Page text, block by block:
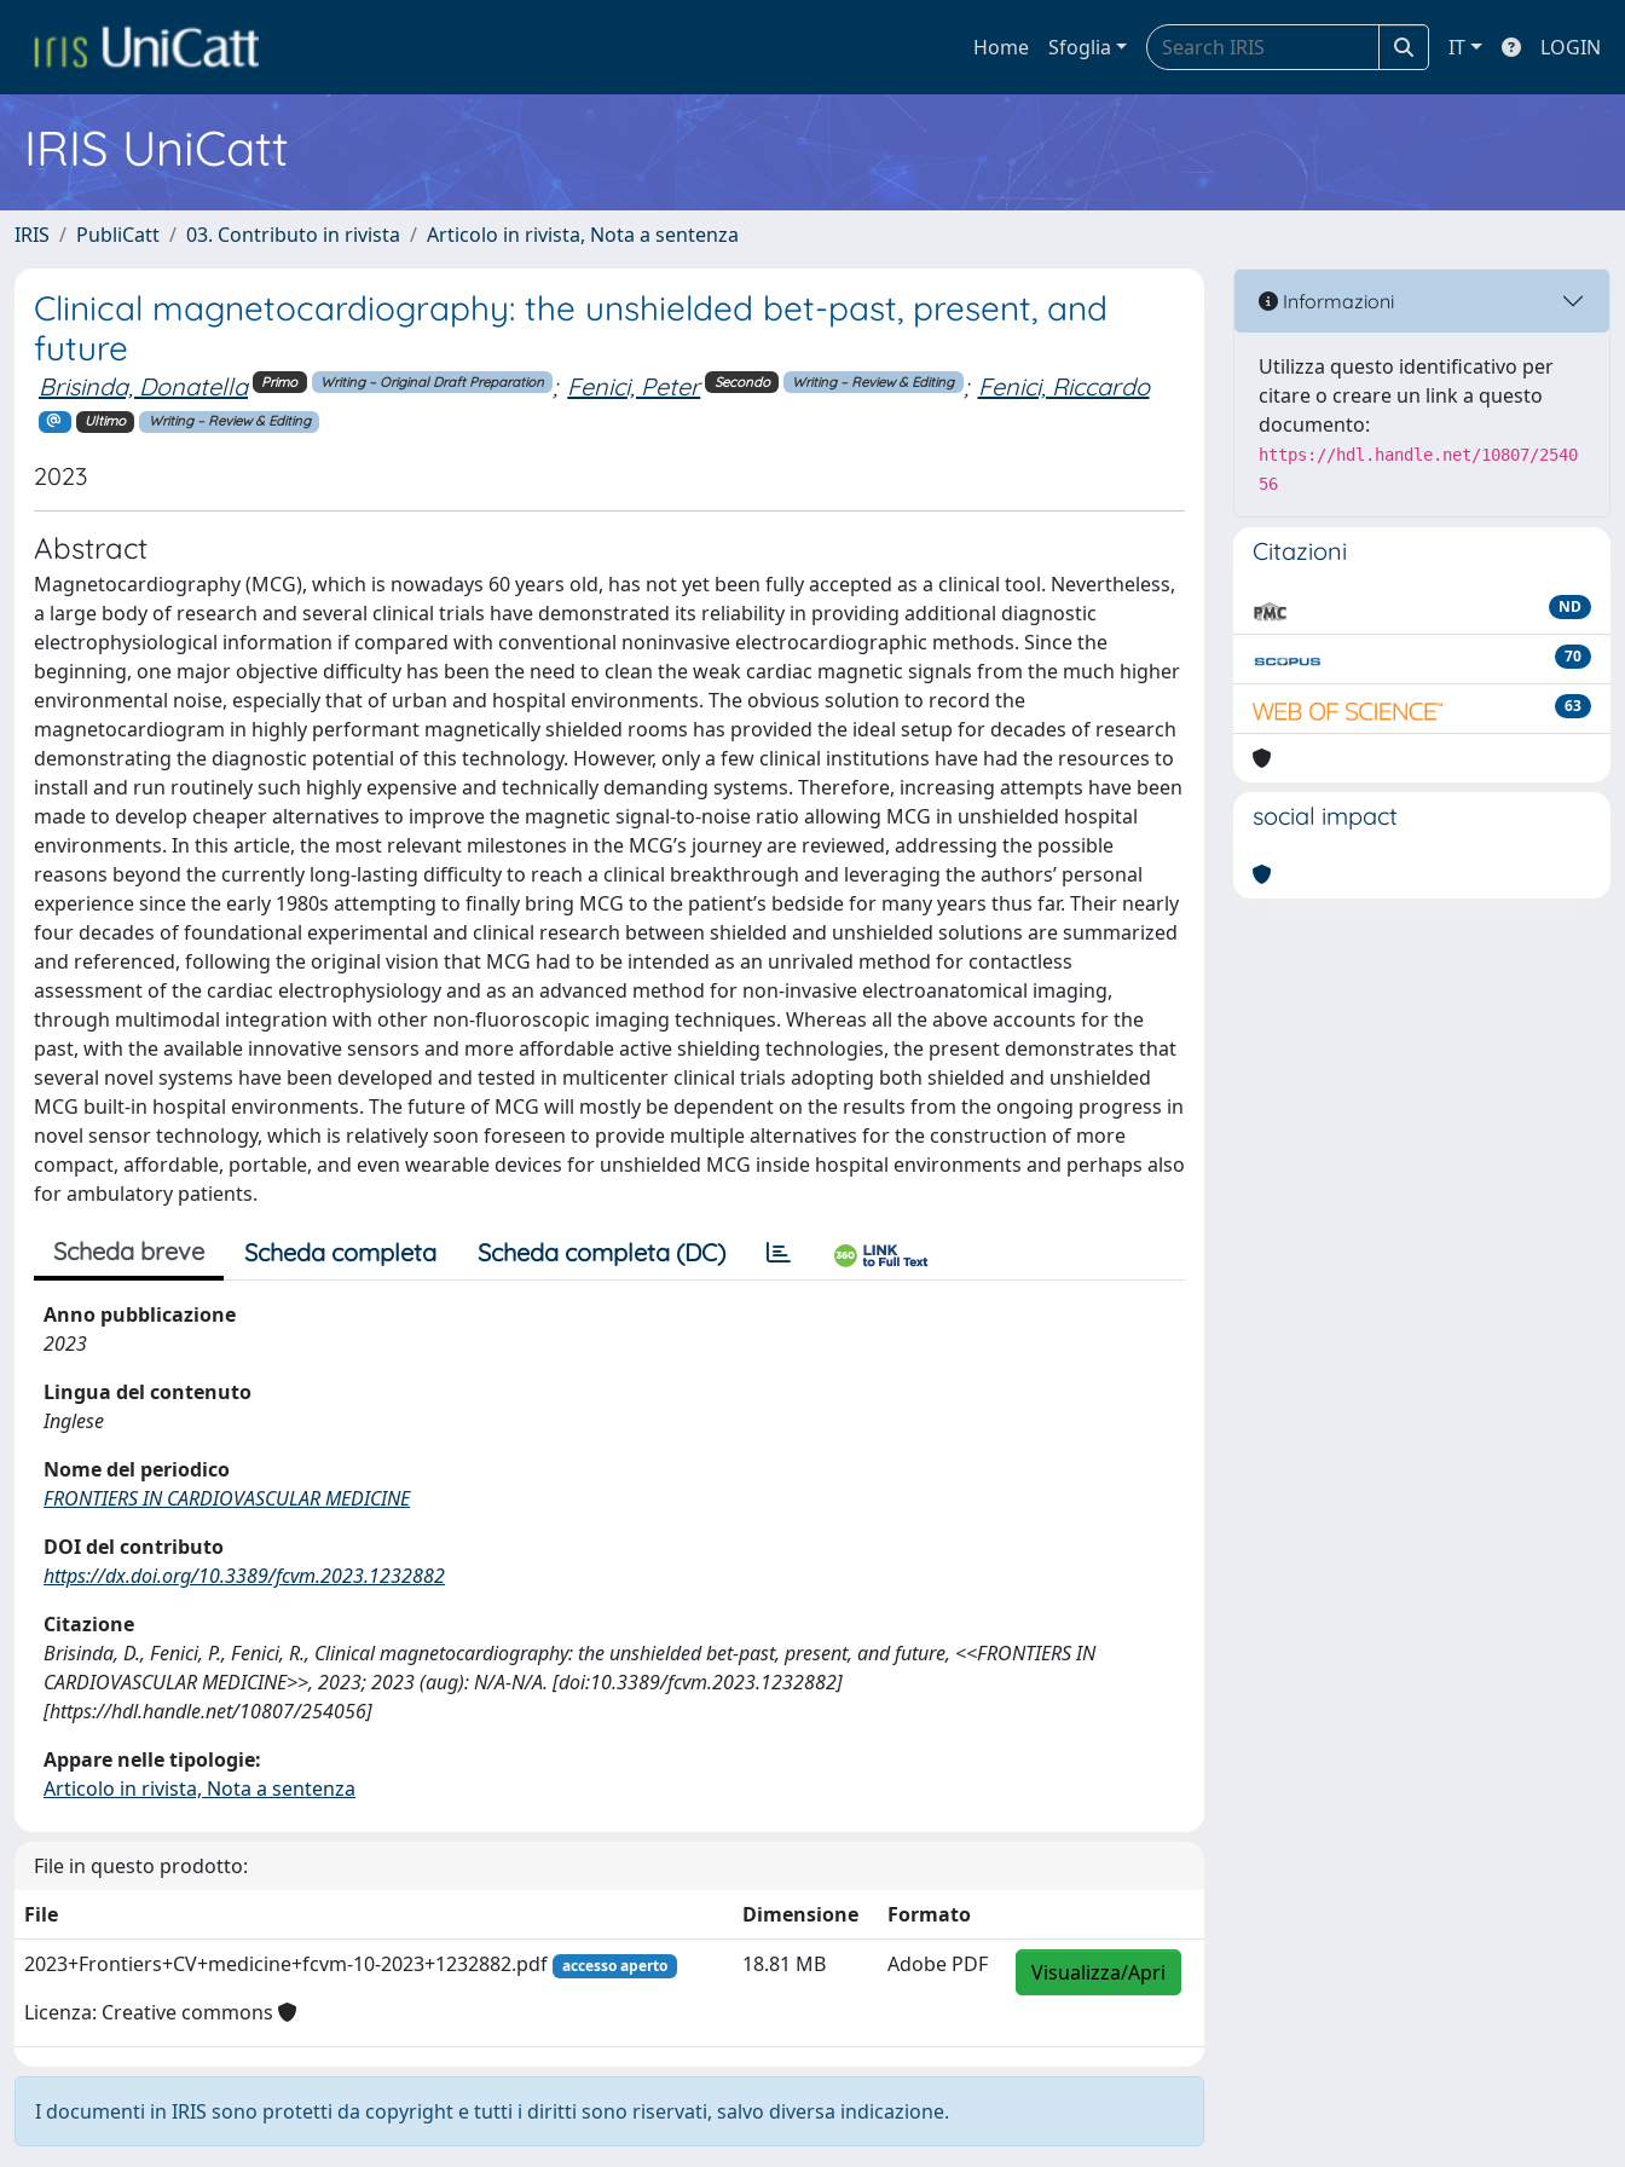
Home Sfoglia IT LOGIN
IRIS UniCatt
IRIS PubliCatt 03. Contributo in rivista Articolo in rivista, Nota a sentenza
Clinical magnetocardiography: the unshielded bet-past, present, and
future
Brisinda, Donatella Primo Writing – Original Draft Preparation ; Fenici, Peter Secondo Writing – Review & Editing ; Fenici, Riccardo
Ultimo Writing – Review & Editing
2023
Abstract
Magnetocardiography (MCG), which is nowadays 60 years old, has not yet been fully accepted as a clinical tool. Nevertheless,
a large body of research and several clinical trials have demonstrated its reliability in providing additional diagnostic
electrophysiological information if compared with conventional noninvasive electrocardiographic methods. Since the
beginning, one major objective difficulty has been the need to clean the weak cardiac magnetic signals from the much higher
environmental noise, especially that of urban and hospital environments. The obvious solution to record the
magnetocardiogram in highly performant magnetically shielded rooms has provided the ideal setup for decades of research
demonstrating the diagnostic potential of this technology. However, only a few clinical institutions have had the resources to
install and run routinely such highly expensive and technically demanding systems. Therefore, increasing attempts have been
made to develop cheaper alternatives to improve the magnetic signal-to-noise ratio allowing MCG in unshielded hospital
environments. In this article, the most relevant milestones in the MCG’s journey are reviewed, addressing the possible
reasons beyond the currently long-lasting difficulty to reach a clinical breakthrough and leveraging the authors’ personal
experience since the early 1980s attempting to finally bring MCG to the patient’s bedside for many years thus far. Their nearly
four decades of foundational experimental and clinical research between shielded and unshielded solutions are summarized
and referenced, following the original vision that MCG had to be intended as an unrivaled method for contactless
assessment of the cardiac electrophysiology and as an advanced method for non-invasive electroanatomical imaging,
through multimodal integration with other non-fluoroscopic imaging techniques. Whereas all the above accounts for the
past, with the available innovative sensors and more affordable active shielding technologies, the present demonstrates that
several novel systems have been developed and tested in multicenter clinical trials adopting both shielded and unshielded
MCG built-in hospital environments. The future of MCG will mostly be dependent on the results from the ongoing progress in
novel sensor technology, which is relatively soon foreseen to provide multiple alternatives for the construction of more
compact, affordable, portable, and even wearable devices for unshielded MCG inside hospital environments and perhaps also
for ambulatory patients.
Scheda breve Scheda completa Scheda completa (DC)
Anno pubblicazione
2023
Lingua del contenuto
Inglese
Nome del periodico
FRONTIERS IN CARDIOVASCULAR MEDICINE
DOI del contributo
https://dx.doi.org/10.3389/fcvm.2023.1232882
Citazione
Brisinda, D., Fenici, P., Fenici, R., Clinical magnetocardiography: the unshielded bet-past, present, and future, <<FRONTIERS IN
CARDIOVASCULAR MEDICINE>>, 2023; 2023 (aug): N/A-N/A. [doi:10.3389/fcvm.2023.1232882]
[https://hdl.handle.net/10807/254056]
Appare nelle tipologie:
Articolo in rivista, Nota a sentenza
File in questo prodotto:
File
Dimensione
Formato
2023+Frontiers+CV+medicine+fcvm-10-2023+1232882.pdf
accesso aperto
Licenza: Creative commons
18.81 MB Adobe PDF Visualizza/Apri
I documenti in IRIS sono protetti da copyright e tutti i diritti sono riservati, salvo diversa indicazione.
Informazioni
Utilizza questo identificativo per
citare o creare un link a questo
documento:
https://hdl.handle.net/10807/2540
56
Citazioni
ND
70
63
social impact